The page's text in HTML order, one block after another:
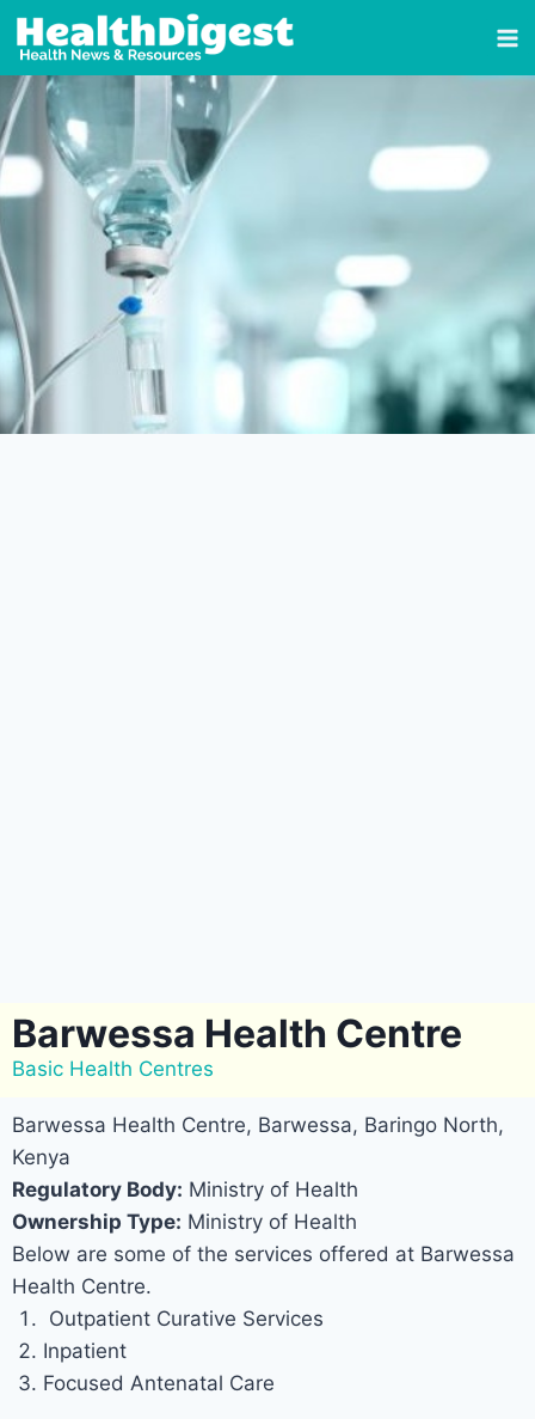
Barwessa Health Centre
Basic Health Centres
Barwessa Health Centre, Barwessa, Baringo North,
Kenya
Regulatory Body: Ministry of Health
Ownership Type: Ministry of Health
Below are some of the services offered at Barwessa
Health Centre.
Outpatient Curative Services
Inpatient
Focused Antenatal Care